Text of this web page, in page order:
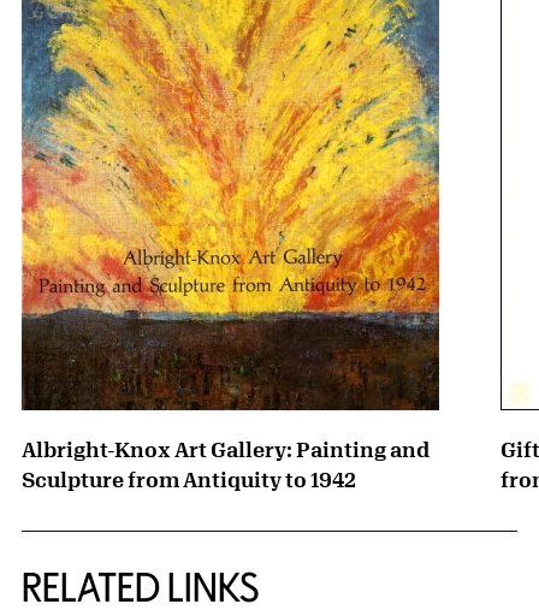
Albright-Knox Art Gallery: Painting and
Sculpture from Antiquity to 1942
RELATED LINKS